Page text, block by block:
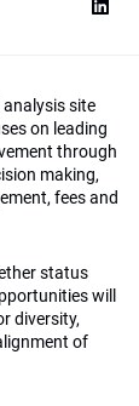
site
on leading
through
making,
fees and
status
will
diversity,
of